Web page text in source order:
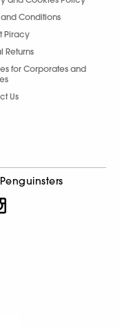
and Conditions
Piracy
Returns
for Corporates and
Us